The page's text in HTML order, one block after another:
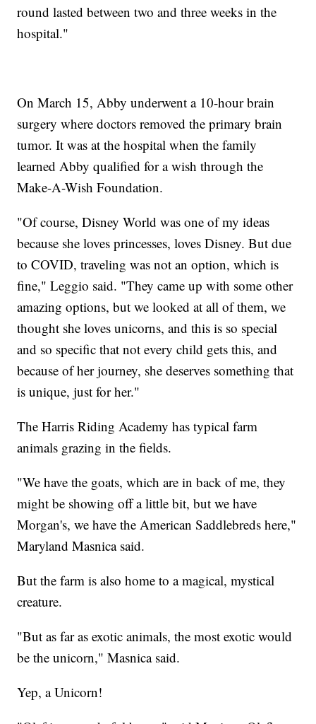
round lasted between two and three weeks in the
hospital."
On March 15, Abby underwent a 10-hour brain
surgery where doctors removed the primary brain
tumor. It was at the hospital when the family
learned Abby qualified for a wish through the
Make-A-Wish Foundation.
"Of course, Disney World was one of my ideas
because she loves princesses, loves Disney. But due
to COVID, traveling was not an option, which is
fine," Leggio said. "They came up with some other
amazing options, but we looked at all of them, we
thought she loves unicorns, and this is so special
and so specific that not every child gets this, and
because of her journey, she deserves something that
is unique, just for her."
The Harris Riding Academy has typical farm
animals grazing in the fields.
"We have the goats, which are in back of me, they
might be showing off a little bit, but we have
Morgan's, we have the American Saddlebreds here,"
Maryland Masnica said.
But the farm is also home to a magical, mystical
creature.
"But as far as exotic animals, the most exotic would
be the unicorn," Masnica said.
Yep, a Unicorn!